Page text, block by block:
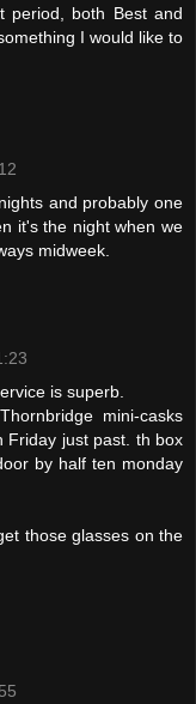
period, both Best and
I would like to
and probably one
it's the night when we
midweek.
is superb.
mini-casks
Friday just past. th box
by half ten monday
those glasses on the